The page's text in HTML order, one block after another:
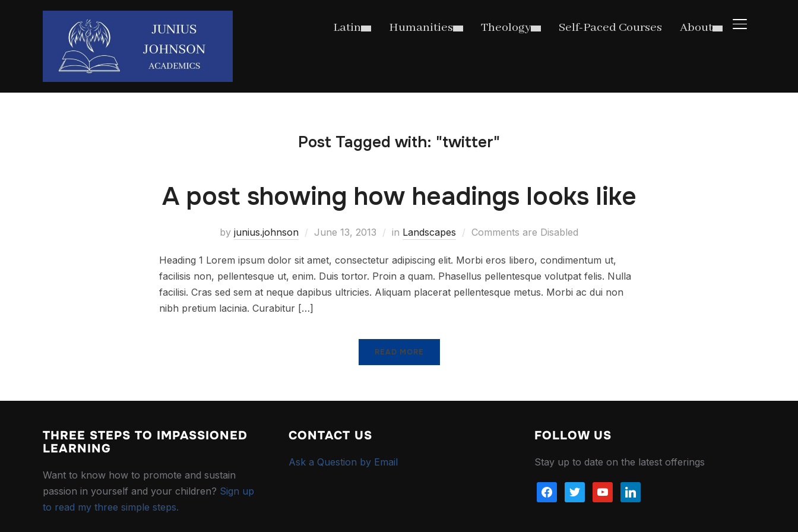
TOGGLE
Latin Humanities Theology Self-Paced Courses About
Post Tagged with: "twitter"
A post showing how headings looks like
by junius.johnson June 13, 2013 in Landscapes Comments are Disabled
Heading 1 Lorem ipsum dolor sit amet, consectetur adipiscing elit. Morbi eros libero, condimentum ut,
facilisis non, pellentesque ut, enim. Duis tortor. Proin a quam. Phasellus pellentesque volutpat felis. Nulla
facilisi. Cras sed sem at neque dapibus ultricies. Aliquam placerat pellentesque metus. Morbi ac dui non
nibh pretium lacinia. Curabitur […]
READ MORE
THREE STEPS TO IMPASSIONED
LEARNING
Want to know how to promote and sustain
passion in yourself and your children? Sign up
to read my three simple steps.
CONTACT US
Ask a Question by Email
FOLLOW US
Stay up to date on the latest offerings
facebooktwitter youtubelinkedin